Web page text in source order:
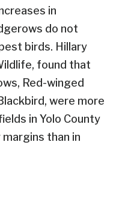
in
do not
birds. Hillary
found that
Red-winged
were more
in Yolo County
than in